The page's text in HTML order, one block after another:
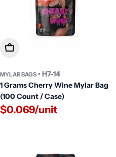
Add To Cart
MYLAR BAGS • H7-14
1 Grams Cherry Wine Mylar Bag
(100 Count / Case)
$0.069/unit